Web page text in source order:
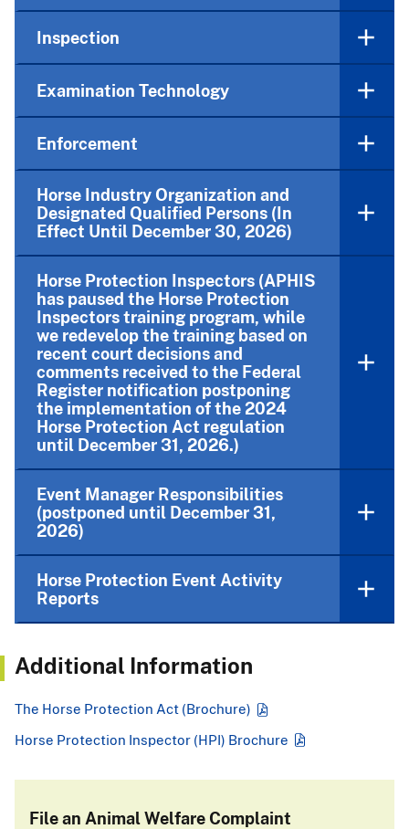
Inspection
Examination Technology
Enforcement
Horse Industry Organization and
Designated Qualified Persons (In
Effect Until December 30, 2026)
Horse Protection Inspectors (APHIS
has paused the Horse Protection
Inspectors training program, while
we redevelop the training based on
recent court decisions and
comments received to the Federal
Register notification postponing
the implementation of the 2024
Horse Protection Act regulation
until December 31, 2026.)
Event Manager Responsibilities
(postponed until December 31,
2026)
Horse Protection Event Activity
Reports
Additional Information
The Horse Protection Act (Brochure)
Horse Protection Inspector (HPI) Brochure
File an Animal Welfare Complaint